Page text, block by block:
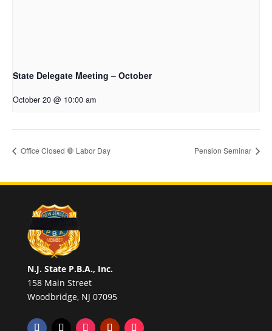
State Delegate Meeting – October
October 20 @ 10:00 am
Office Closed 🛑 Labor Day Pension Seminar
N.J. State P.B.A., Inc.
158 Main Street
Woodbridge, NJ 07095